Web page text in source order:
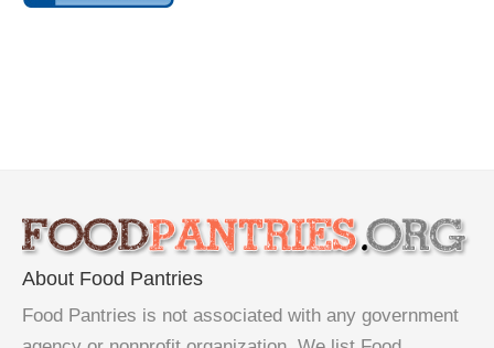
About Food Pantries
Food Pantries is not associated with any government